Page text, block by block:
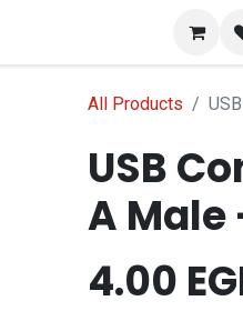
All Products
USB
A Male
4.00